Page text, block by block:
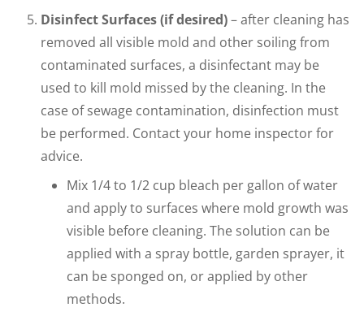
Disinfect Surfaces (if desired)– after cleaning has
removed all visible mold and other soiling from
contaminated surfaces, a disinfectant may be
used to kill mold missed by the cleaning. In the
case of sewage contamination, disinfection must
be performed. Contact your home inspector for
advice.
Mix 1/4 to 1/2 cup bleach per gallon of water
and apply to surfaces where mold growth was
visible before cleaning. The solution can be
applied with a spray bottle, garden sprayer, it
can be sponged on, or applied by other
methods.